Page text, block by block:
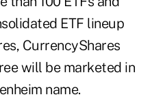
ETF lineup
CurrencyShares
will be marketed in
name.